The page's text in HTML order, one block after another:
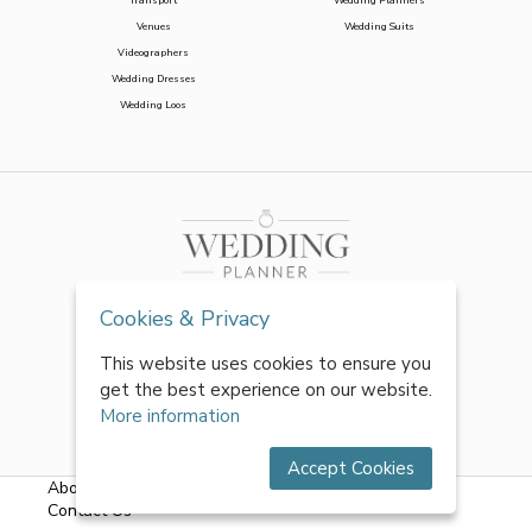
Venues
Videographers
Wedding Dresses
Wedding Loos
Wedding Suits
About Us Terms & Conditions|Privacy Policy
Contact Us
Cookies & Privacy
This website uses cookies to ensure you
get the best experience on our website.
More information
Accept Cookies